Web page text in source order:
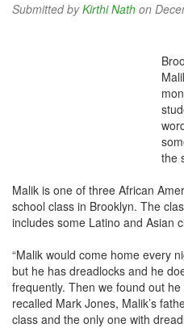
Submitted byKirthi Nath on
the
Malik is one of three African
school class in Brooklyn. The
includes some Latino and Asian
“Malik would come home every
but he has dreadlocks and he
frequently. Then we found out
recalled Mark Jones, Malik’s
class and the only one with